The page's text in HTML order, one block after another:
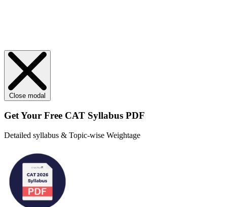
Close modal
Get Your Free CAT Syllabus PDF
Detailed syllabus & Topic-wise Weightage